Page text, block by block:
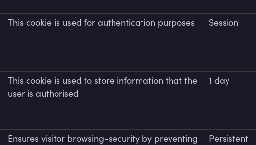
This cookie is used for authentication purposes Session
This cookie is used to store information that the
user is authorised
1 day
Ensures visitor browsing-security by preventing
Persistent